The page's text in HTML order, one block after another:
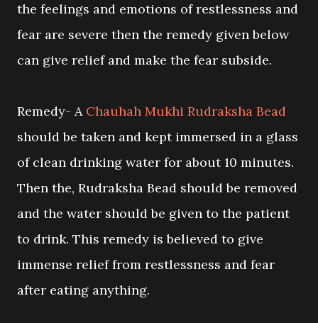
the feelings and emotions of restlessness and
fear are severe then the remedy given below
can give relief and make the fear subside.
Remedy- A Chauhah Mukhi Rudraksha Bead
should be taken and kept immersed in a glass
of clean drinking water for about 10 minutes.
Then the, Rudraksha Bead should be removed
and the water should be given to the patient
to drink. This remedy is believed to give
immense relief from restlessness and fear
after eating anything.